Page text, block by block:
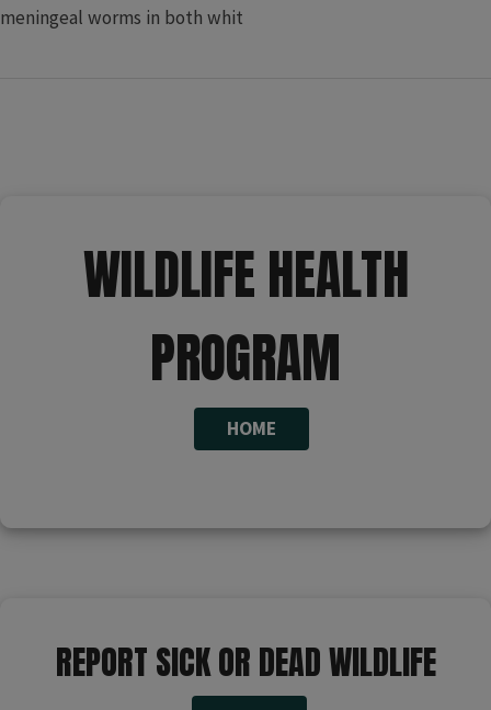
meningeal worms in both whit​
WILDLIFE HEALTH
PROGRAM
HOME​
REPORT SICK OR DEAD WILDLIFE